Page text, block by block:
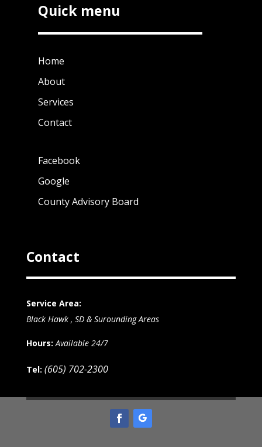
Quick menu
Home
About
Services
Contact
Facebook
Google
County Advisory Board
Contact
Service Area:
Black Hawk , SD & Surounding Areas
Hours: Available 24/7
Tel: (605) 702-2300